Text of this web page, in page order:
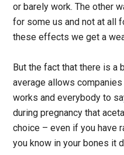
or barely work. The other
for some us and not at all
these effects we get a
But the fact that there is a
average allows
works and everybody to
during pregnancy that
choice – even if you have
you know in your bones it